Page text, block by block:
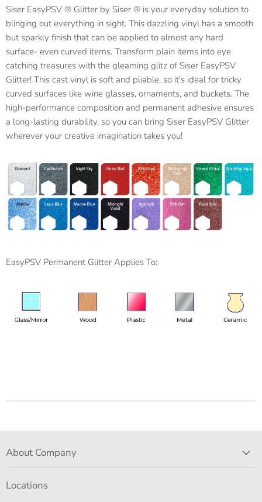
Siser EasyPSV ® Glitter by Siser ® is your everyday solution to
blinging out everything in sight. This dazzling vinyl has a smooth
but sparkly finish that can be applied to almost any hard
surface- even curved items. Transform plain items into eye
catching treasures with the gleaming glitz of Siser EasyPSV
Glitter! This cast vinyl is soft and pliable, so it's ideal for tricky
curved surfaces like wine glasses, ornaments, and buckets. The
high-performance composition and permanent adhesive ensures
a long-lasting durability, so you can bring Siser EasyPSV Glitter
wherever your creative imagination takes you!
EasyPSV Permanent Glitter Applies To:
About Company
Locations